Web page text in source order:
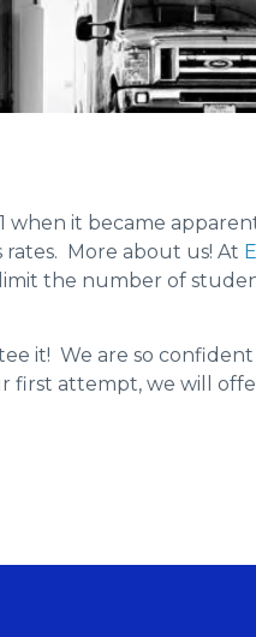
when it became
More about us! At
the number of
it! We are so
first attempt, we will